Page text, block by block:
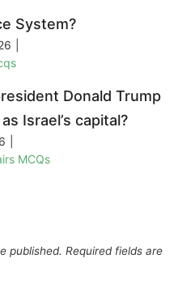
System?
Donald Trump
Israel’s capital?
MCQs
published. Required fields are